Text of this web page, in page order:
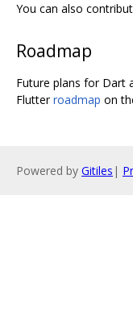
You can also
Roadmap
Future plans for Dart
Flutterroadmap on
Powered by Gitiles |